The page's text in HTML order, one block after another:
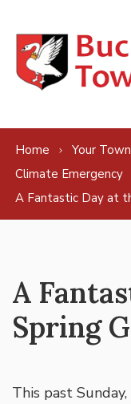
Home Your
Climate Emergency
A Fantastic Day at
A
Spring
This past